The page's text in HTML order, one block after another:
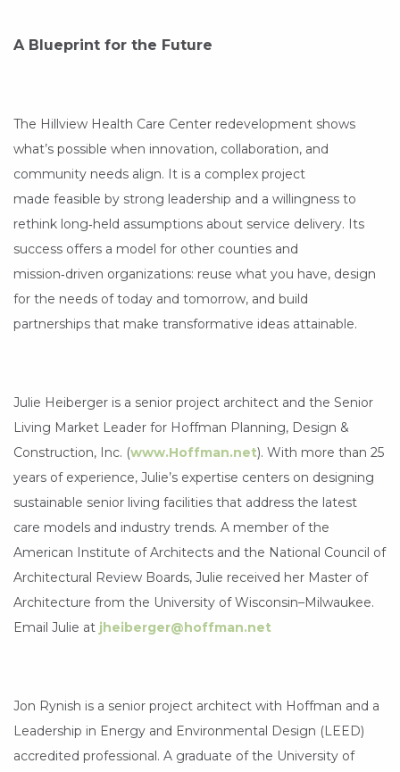
A Blueprint for the Future
The Hillview Health Care Center redevelopment shows
what’s possible when innovation, collaboration, and
community needs align. It is a complex project
made feasible by strong leadership and a willingness to
rethink long‑held assumptions about service delivery. Its
success offers a model for other counties and
mission‑driven organizations: reuse what you have, design
for the needs of today and tomorrow, and build
partnerships that make transformative ideas attainable.
Julie Heiberger is a senior project architect and the Senior
Living Market Leader for Hoffman Planning, Design &
Construction, Inc. (www.Hoffman.net). With more than 25
years of experience, Julie’s expertise centers on designing
sustainable senior living facilities that address the latest
care models and industry trends. A member of the
American Institute of Architects and the National Council of
Architectural Review Boards, Julie received her Master of
Architecture from the University of Wisconsin–Milwaukee.
Email Julie at jheiberger@hoffman.net
Jon Rynish is a senior project architect with Hoffman and a
Leadership in Energy and Environmental Design (LEED)
accredited professional. A graduate of the University of